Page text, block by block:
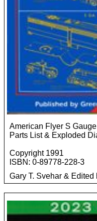
American Flyer S
Parts List & Exploded
Copyright 1991
ISBN: 0-89778-228-3
Gary T. Svehar &